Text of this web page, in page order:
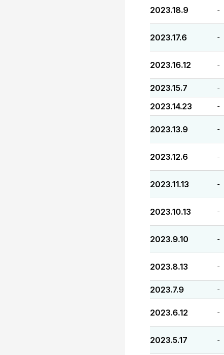
2023.18.9 -
2023.17.6 -
2023.16.12 -
2023.15.7 -
2023.14.23 -
2023.13.9 -
2023.12.6 -
2023.11.13 -
2023.10.13 -
2023.9.10 -
2023.8.13 -
2023.7.9 -
2023.6.12 -
2023.5.17 -